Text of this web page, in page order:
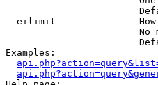
eilimit             -
No
Examples: